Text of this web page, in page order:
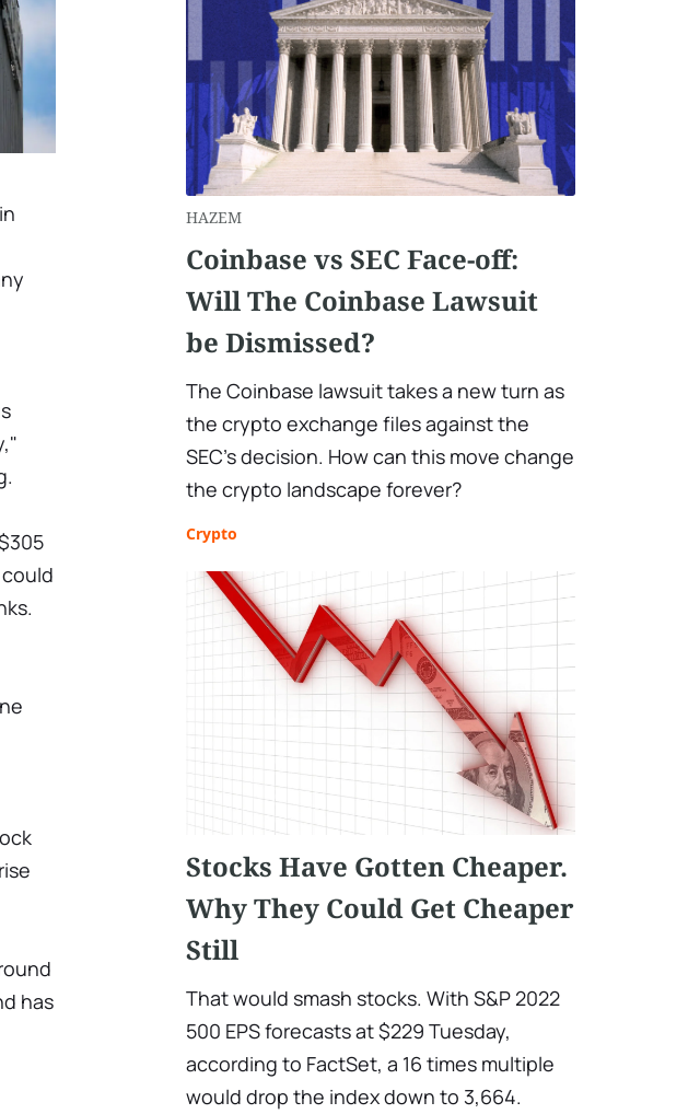
has
HAZEM
Coinbase vs SEC Face-off:
Will The Coinbase Lawsuit
be Dismissed?
The Coinbase lawsuit takes a new turn as
the crypto exchange files against the
SEC’s decision. How can this move change
the crypto landscape forever?
Crypto
Stocks Have Gotten Cheaper.
Why They Could Get Cheaper
Still
That would smash stocks. With S&P 2022
500 EPS forecasts at $229 Tuesday,
according to FactSet, a 16 times multiple
would drop the index down to 3,664.